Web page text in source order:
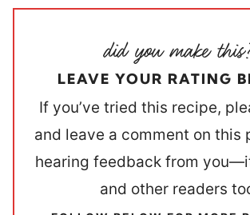
LEAVE YOUR RATING
If you’ve tried this recipe,
and leave a comment on this
hearing feedback from
and other readers